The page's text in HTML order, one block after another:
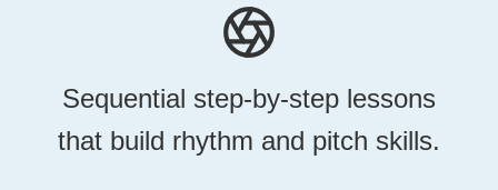
Sequential step-by-step lessons
that build rhythm and pitch skills.